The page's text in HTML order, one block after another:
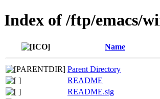
Index of /ftp/emacs/
Name
Parent Directory
README
README.sig